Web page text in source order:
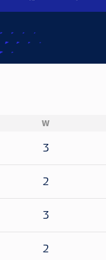
W
3
2
3
2